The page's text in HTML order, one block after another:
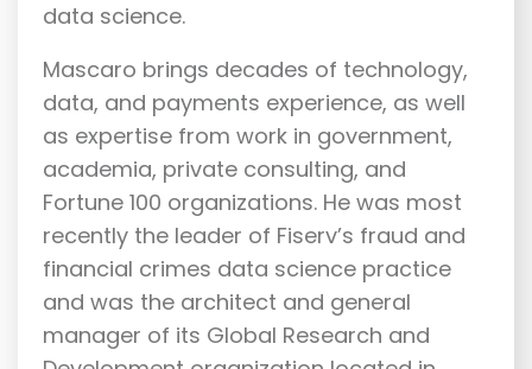
data science.
Mascaro brings decades of technology,
data, and payments experience, as well
as expertise from work in government,
academia, private consulting, and
Fortune 100 organizations. He was most
recently the leader of Fiserv’s fraud and
financial crimes data science practice
and was the architect and general
manager of its Global Research and